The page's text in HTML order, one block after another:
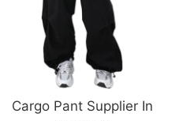
Cargo Pant Supplier In